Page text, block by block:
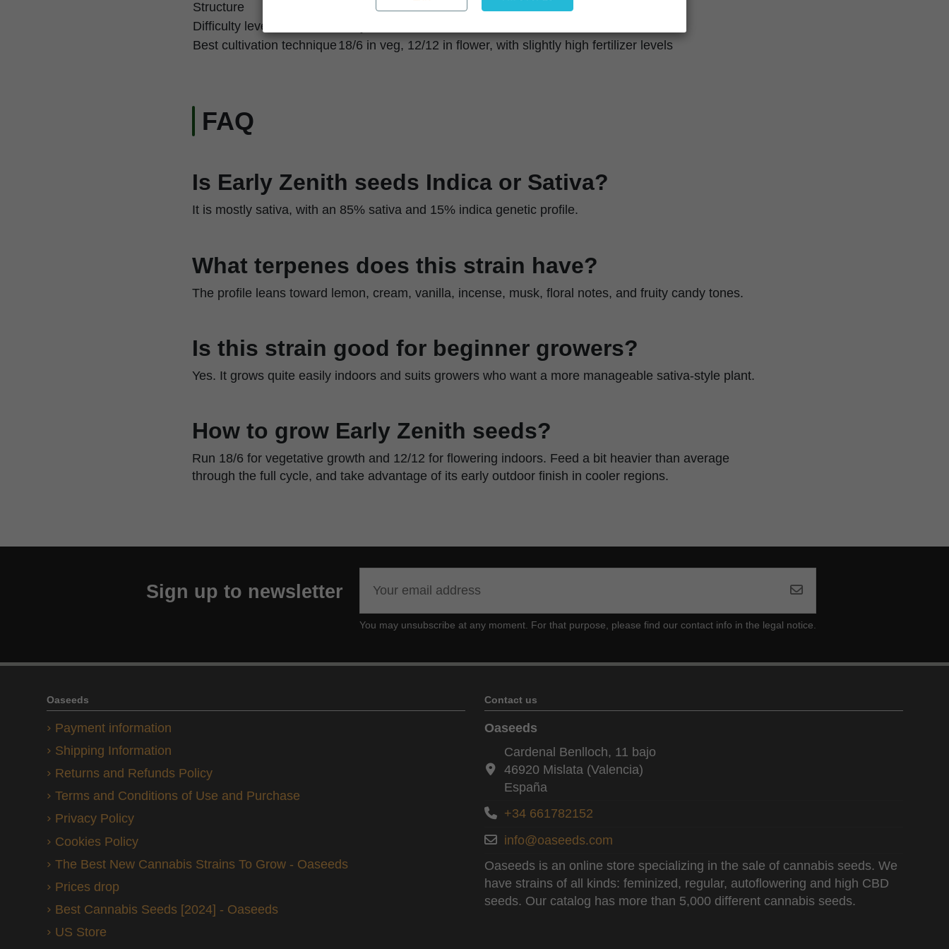
Structure
Upright, sativa-dominant plants
Difficulty level
Best cultivation technique 18/6 in veg, 12/12 in flower, with slightly high fertilizer levels
FAQ
Is Early Zenith seeds Indica or Sativa?
It is mostly sativa, with an 85% sativa and 15% indica genetic profile.
What terpenes does this strain have?
The profile leans toward lemon, cream, vanilla, incense, musk, floral notes, and fruity candy tones.
Is this strain good for beginner growers?
Yes. It grows quite easily indoors and suits growers who want a more manageable sativa-style plant.
How to grow Early Zenith seeds?
Run 18/6 for vegetative growth and 12/12 for flowering indoors. Feed a bit heavier than average
through the full cycle, and take advantage of its early outdoor finish in cooler regions.
Sign up to newsletter
You may unsubscribe at any moment. For that purpose, please find our contact info in the legal notice.
Oaseeds
Payment information
Shipping Information
Returns and Refunds Policy
Terms and Conditions of Use and Purchase
Privacy Policy
Cookies Policy
The Best New Cannabis Strains To Grow - Oaseeds
Prices drop
Best Cannabis Seeds [2024] - Oaseeds
US Store
Contact us
Oaseeds
Cardenal Benlloch, 11 bajo
46920 Mislata (Valencia)
España
+34 661782152
info@oaseeds.com
Oaseeds is an online store specializing in the sale of cannabis seeds. We
have strains of all kinds: feminized, regular, autoflowering and high CBD
seeds. Our catalog has more than 5,000 different cannabis seeds.